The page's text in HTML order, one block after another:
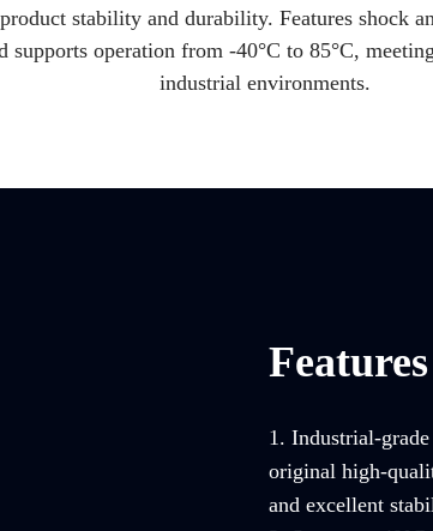
stability and durability. Features shock
supports operation from -40°C to 85°C,
industrial environments.
Features
1. Industrial-
original high-
and excellent